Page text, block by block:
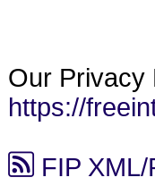
Our Privacy
https://
FIP